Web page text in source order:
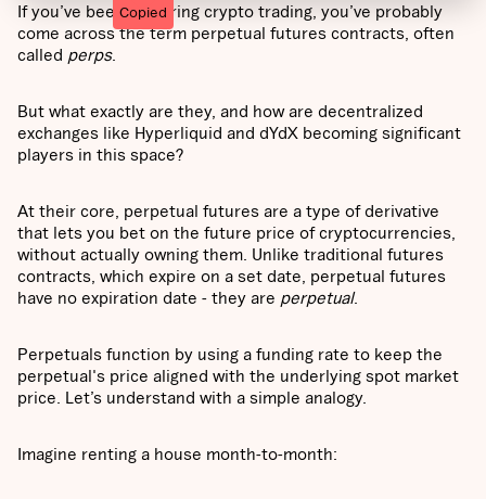
If you’ve been exploring crypto trading, you’ve probably
come across the term perpetual futures contracts, often
called perps.
But what exactly are they, and how are decentralized
exchanges like Hyperliquid and dYdX becoming significant
players in this space?
At their core, perpetual futures are a type of derivative
that lets you bet on the future price of cryptocurrencies,
without actually owning them. Unlike traditional futures
contracts, which expire on a set date, perpetual futures
have no expiration date - they are perpetual.
Perpetuals function by using a funding rate to keep the
perpetual's price aligned with the underlying spot market
price. Let’s understand with a simple analogy.
Imagine renting a house month-to-month:
Copied